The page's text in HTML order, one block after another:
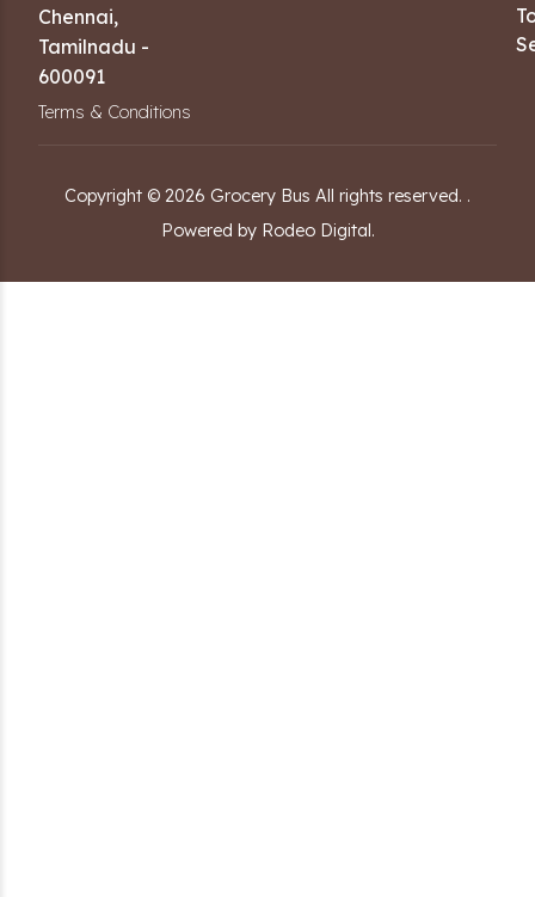
Chennai,
Tamilnadu -
600091
Terms & Conditions
Copyright © 2026 Grocery Bus All rights reserved. .
Powered by Rodeo Digital.